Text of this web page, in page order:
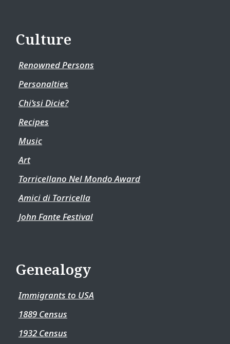
Culture
Renowned Persons
Personalties
Chi’ssi Dicie?
Recipes
Music
Art
Torricellano Nel Mondo Award
Amici di Torricella
John Fante Festival
Genealogy
Immigrants to USA
1889 Census
1932 Census